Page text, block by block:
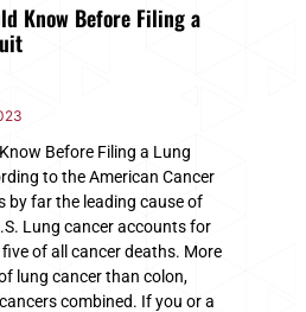
Know Before Filing a
Before Filing a Lung
to the American Cancer
by far the leading cause of
Lung cancer accounts for
of all cancer deaths. More
lung cancer than colon,
combined. If you or a